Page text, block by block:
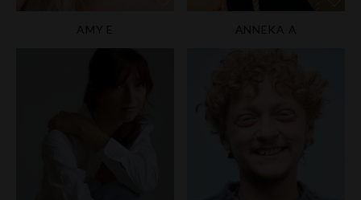
AMY E ANNEKA A